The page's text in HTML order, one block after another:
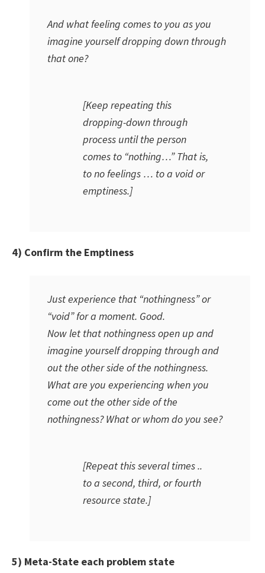
And what feeling comes to you as you
imagine yourself dropping down through
that one?
[Keep repeating this
dropping-down through
process until the person
comes to “nothing…” That is,
to no feelings … to a void or
emptiness.]
4) Confirm the Emptiness
Just experience that “nothingness” or
“void” for a moment. Good.
Now let that nothingness open up and
imagine yourself dropping through and
out the other side of the nothingness.
What are you experiencing when you
come out the other side of the
nothingness? What or whom do you see?
[Repeat this several times ..
to a second, third, or fourth
resource state.]
5) Meta-State each problem state